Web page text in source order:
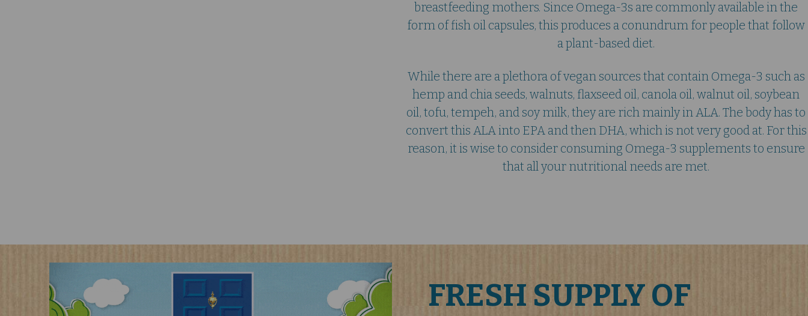
breastfeeding mothers. Since Omega-3s are commonly available in the
form of fish oil capsules, this produces a conundrum for people that follow
a plant-based diet.
While there are a plethora of vegan sources that contain Omega-3 such as
hemp and chia seeds, walnuts, flaxseed oil, canola oil, walnut oil, soybean
oil, tofu, tempeh, and soy milk, they are rich mainly in ALA. The body has to
convert this ALA into EPA and then DHA, which is not very good at. For this
reason, it is wise to consider consuming Omega-3 supplements to ensure
that all your nutritional needs are met.
FRESH SUPPLY OF